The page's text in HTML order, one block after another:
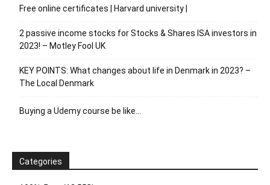
Free online certificates | Harvard university |
2 passive income stocks for Stocks & Shares ISA investors in
2023! – Motley Fool UK
KEY POINTS: What changes about life in Denmark in 2023? –
The Local Denmark
Buying a Udemy course be like…
Categories